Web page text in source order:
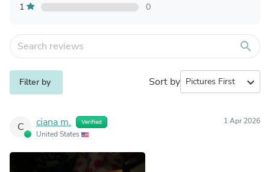
1
0
search
Filter by Sort by expand_more
C ciana m. Verified
United States
1 Apr 2026